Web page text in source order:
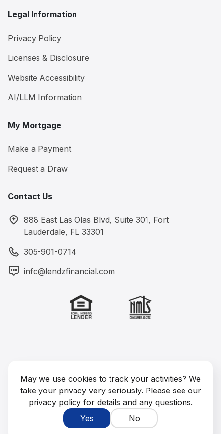
Legal Information
Privacy Policy
Licenses & Disclosure
Website Accessibility
AI/LLM Information
My Mortgage
Make a Payment
Request a Draw
Contact Us
888 East Las Olas Blvd, Suite 301, Fort
Lauderdale, FL 33301
305-901-0714
info@lendzfinancial.com
NMLS #1891964
May we use cookies to track your activities? We
take your privacy very seriously. Please see our
privacy policy for details and any questions.
Yes
No